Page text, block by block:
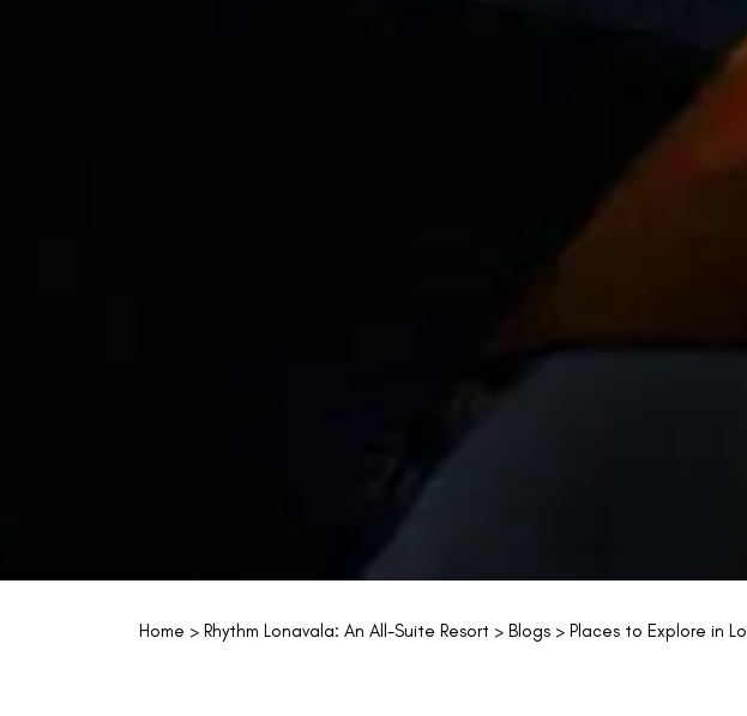
Home > Rhythm Lonavala: An All-Suite Resort > Blogs> Places to Explore in